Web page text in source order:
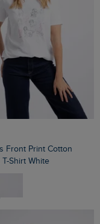
Front Print Cotton
Shirt White